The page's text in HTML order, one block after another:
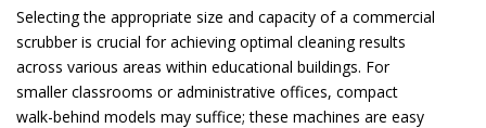
Selecting the appropriate size and capacity of a commercial
scrubber is crucial for achieving optimal cleaning results
across various areas within educational buildings. For
smaller classrooms or administrative offices, compact
walk-behind models may suffice; these machines are easy